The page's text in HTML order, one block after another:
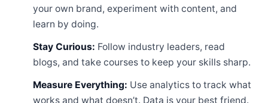
your own brand, experiment with content, and
learn by doing.
Stay Curious: Follow industry leaders, read
blogs, and take courses to keep your skills sharp.
Measure Everything: Use analytics to track what
works and what doesn’t. Data is your best friend.